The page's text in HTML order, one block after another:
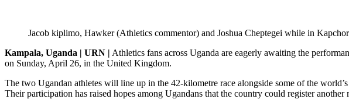
Jacob kiplimo, Hawker (Athletics commentor) and Joshua Cheptegei while in
Kampala, Uganda | URN | Athletics fans across Uganda are eagerly awaiting the
on Sunday, April 26, in the United Kingdom.
The two Ugandan athletes will line up in the 42-kilometre race alongside some of the
Their participation has raised hopes among Ugandans that the country could register